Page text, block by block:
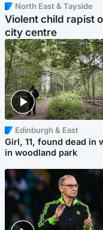
North East & Tayside
Violent child rapist
city centre
Edinburgh & East
Girl, 11, found dead in
in woodland park